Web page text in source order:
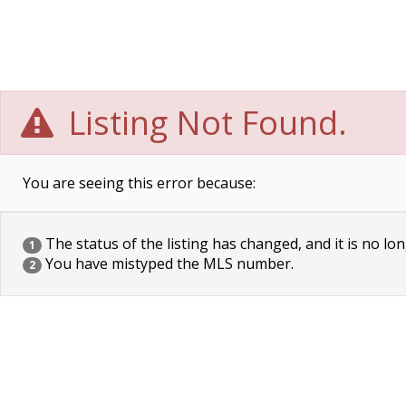
Listing Not Found.
You are seeing this error because:
1 The status of the listing has changed, and it is no
2 You have mistyped the MLS number.